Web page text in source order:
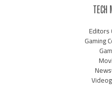
TECH
Editors
Gaming